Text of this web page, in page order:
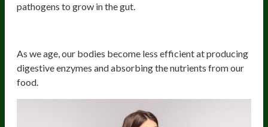
pathogens to grow in the gut.
As we age, our bodies become less efficient at producing
digestive enzymes and absorbing the nutrients from our
food.